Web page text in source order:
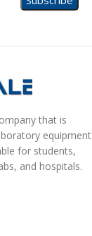
that is
equipment
for students,
and hospitals.